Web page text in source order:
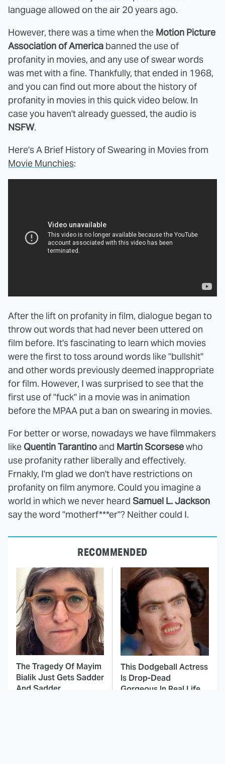
language allowed on the air 20 years ago.
However, there was a time when the Motion Picture
Association of America banned the use of
profanity in movies, and any use of swear words
was met with a fine. Thankfully, that ended in 1968,
and you can find out more about the history of
profanity in movies in this quick video below. In
case you haven't already guessed, the audio is
NSFW.
Here's A Brief History of Swearing in Movies from
Movie Munchies:
After the lift on profanity in film, dialogue began to
throw out words that had never been uttered on
film before. It's fascinating to learn which movies
were the first to toss around words like "bullshit"
and other words previously deemed inappropriate
for film. However, I was surprised to see that the
first use of "fuck" in a movie was in animation
before the MPAA put a ban on swearing in movies.
For better or worse, nowadays we have filmmakers
like Quentin Tarantinoand Martin Scorsesewho
use profanity rather liberally and effectively.
Frnakly, I'm glad we don't have restrictions on
profanity on film anymore. Could you imagine a
world in which we never heard Samuel L. Jackson
say the word "motherf***er"? Neither could I.
RECOMMENDED
The Tragedy Of Mayim
Bialik Just Gets Sadder
And Sadder
This Dodgeball Actress
Is Drop-Dead
Gorgeous In Real Life